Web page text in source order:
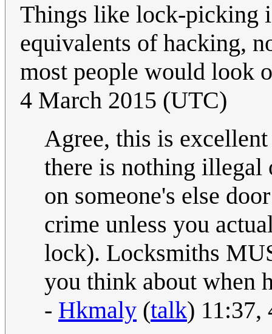
Things like lock-picking
equivalents of hacking,
most people would look
4 March 2015 (UTC)
Agree, this is
there is nothing
on someone's else
crime unless you
lock). Locksmiths
you think about when
- Hkmaly (talk) 11:37,